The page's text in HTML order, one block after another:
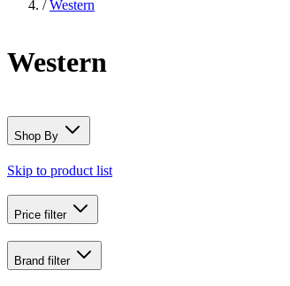
/ Western
Western
Shop By
Skip to product list
Price filter
Brand filter